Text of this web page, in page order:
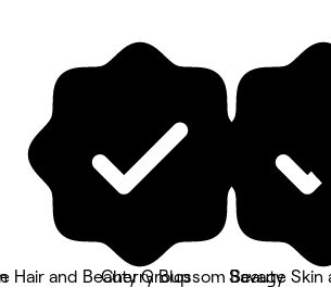
Hair and Beauty GroupCherry Blossom Beauty
Savage Skin